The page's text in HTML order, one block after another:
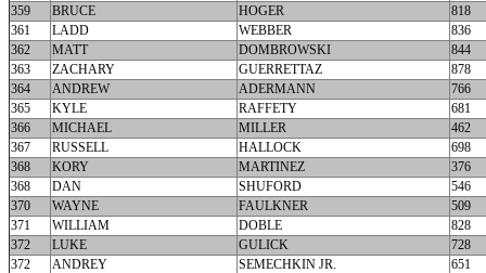
359
BRUCE HOGER
818
361
LADD WEBBER
836
362
MATT DOMBROWSKI
844
363
ZACHARY GUERRETTAZ
878
364
ANDREW ADERMANN
766
365
KYLE RAFFETY
681
366
MICHAEL MILLER
462
367
RUSSELL HALLOCK
698
368
KORY MARTINEZ
376
368
DAN SHUFORD
546
370
WAYNE FAULKNER
509
371
WILLIAM DOBLE
828
372
LUKE GULICK
728
372
ANDREY SEMECHKIN JR.
651